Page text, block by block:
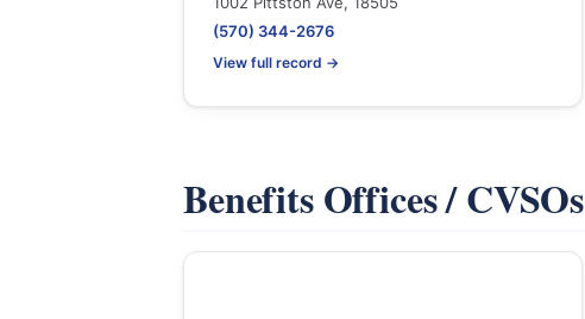
(570) 344-2676
View full record →
Benefits Offices / CVSOs